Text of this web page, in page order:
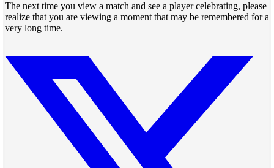
The next time you view a match and see a player celebrating, please
realize that you are viewing a moment that may be remembered for a
very long time.